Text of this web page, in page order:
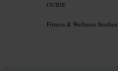
GUIDE
Fitness & Wellness Studios